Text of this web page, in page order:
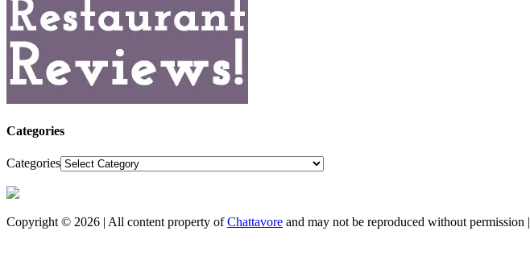
Categories
Categories
Copyright © 2026 | All content property ofChattavore and may not be reproduced without permission |